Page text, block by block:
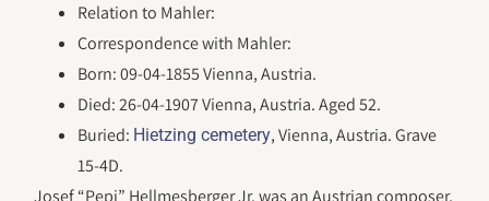
Relation to Mahler:
Correspondence with Mahler:
Born: 09-04-1855 Vienna, Austria.
Died: 26-04-1907 Vienna, Austria. Aged 52.
Buried: Hietzing cemetery, Vienna, Austria. Grave
15-4D.